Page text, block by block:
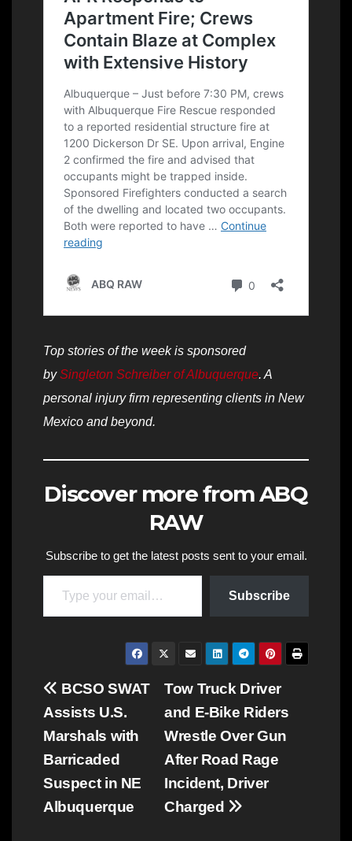
Top stories of the week is sponsored
bySingleton Schreiber of Albuquerque. A
personal injury firm representing clients in New
Mexico and beyond.
Discover more from ABQ
RAW
Subscribe to get the latest posts sent to your email.
Type your email…
Subscribe
Post
navigation
Tow Truck Driver
and E-Bike Riders
Wrestle Over Gun
After Road Rage
Incident, Driver
Charged
BCSO SWAT
Assists U.S.
Marshals with
Barricaded
Suspect in NE
Albuquerque